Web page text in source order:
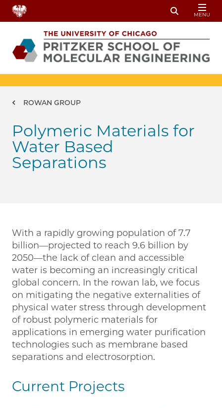
Skip to main content
Toggle
MENU
Breadcrumb
ROWAN GROUP
Polymeric Materials for
Water Based
Separations
With a rapidly growing population of 7.7
billion—projected to reach 9.6 billion by
2050—the lack of clean and accessible
water is becoming an increasingly critical
global concern. In the rowan lab, we focus
on mitigating the negative externalities of
physical water stress through development
of robust polymeric materials for
applications in emerging water purification
technologies such as membrane based
separations and electrosorption.
Current Projects